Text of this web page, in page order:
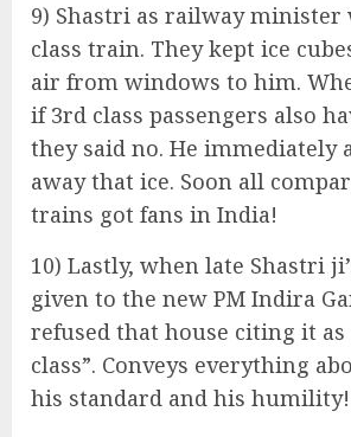
9) Shastri as railway minister
class train. They kept ice
air from windows to him.
if 3rd class passengers also
they said no. He immediately
away that ice. Soon all
trains got fans in India!
10) Lastly, when late Shastri
given to the new PM Indira
refused that house citing it as
class”. Conveys everything
his standard and his humility!